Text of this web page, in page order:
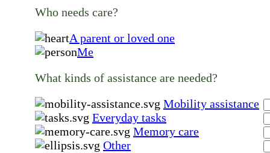
Who needs care?
A parent or loved one
Me
What kinds of assistance are needed?
Mobility assistance
Everyday tasks
Memory care
Other